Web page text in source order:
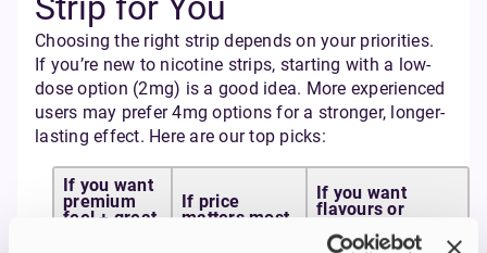
Choosing the right strip depends on your priorities.
If you’re new to nicotine strips, starting with a low-
dose option (2mg) is a good idea. More experienced
users may prefer 4mg options for a stronger, longer-
lasting effect. Here are our top picks:
If you want
premium
feel + great
If price
matters most
If you want
flavours or